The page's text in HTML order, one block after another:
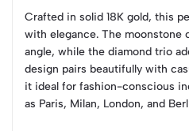
Crafted in solid 18K gold, this
with elegance. The moonstone
angle, while the diamond trio
design pairs beautifully with
it ideal for fashion-conscious
as Paris, Milan, London, and